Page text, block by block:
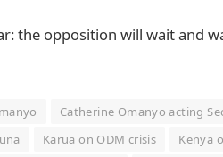
the opposition will wait and
Catherine Omanyo acting
Karua on ODM crisis
Kenya